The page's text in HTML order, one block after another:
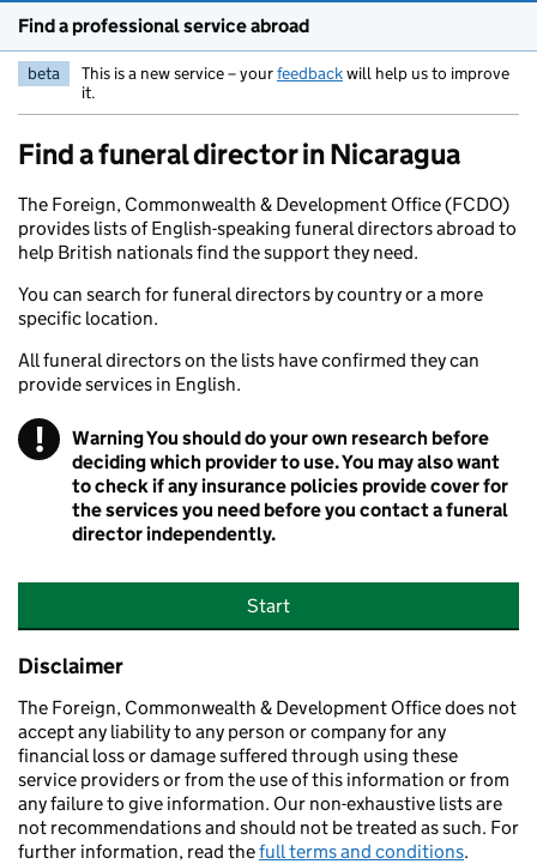
Find a professional service abroad
beta This is a new service – yourfeedbackwill help us to improve
it.
Find a funeral director in Nicaragua
The Foreign, Commonwealth & Development Office (FCDO)
provides lists of English-speaking funeral directors abroad to
help British nationals find the support they need.
You can search for funeral directors by country or a more
specific location.
All funeral directors on the lists have confirmed they can
provide services in English.
! WarningYou should do your own research before
deciding which provider to use. You may also want
to check if any insurance policies provide cover for
the services you need before you contact a funeral
director independently.
Start
Disclaimer
The Foreign, Commonwealth & Development Office does not
accept any liability to any person or company for any
financial loss or damage suffered through using these
service providers or from the use of this information or from
any failure to give information. Our non-exhaustive lists are
not recommendations and should not be treated as such. For
further information, read thefull terms and conditions.